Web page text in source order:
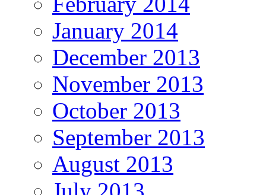
January 2014
December 2013
November 2013
October 2013
September 2013
August 2013